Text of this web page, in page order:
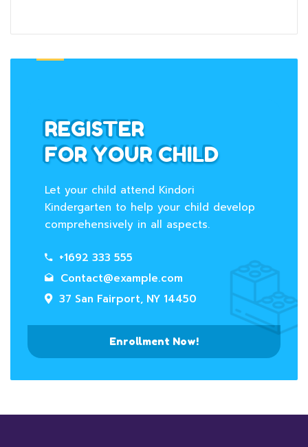
REGISTER
FOR YOUR CHILD
Let your child attend Kindori
Kindergarten to help your child develop
comprehensively in all aspects.
+1692 333 555
Contact@example.com
37 San Fairport, NY 14450
Enrollment Now!